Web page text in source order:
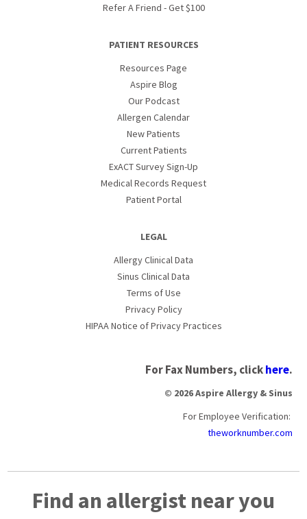
Refer A Friend - Get $100
PATIENT RESOURCES
Resources Page
Aspire Blog
Our Podcast
Allergen Calendar
New Patients
Current Patients
ExACT Survey Sign-Up
Medical Records Request
Patient Portal
LEGAL
Allergy Clinical Data
Sinus Clinical Data
Terms of Use
Privacy Policy
HIPAA Notice of Privacy Practices
For Fax Numbers, clickhere.
© 2026 Aspire Allergy & Sinus
For Employee Verification:
theworknumber.com
Find an allergist near you